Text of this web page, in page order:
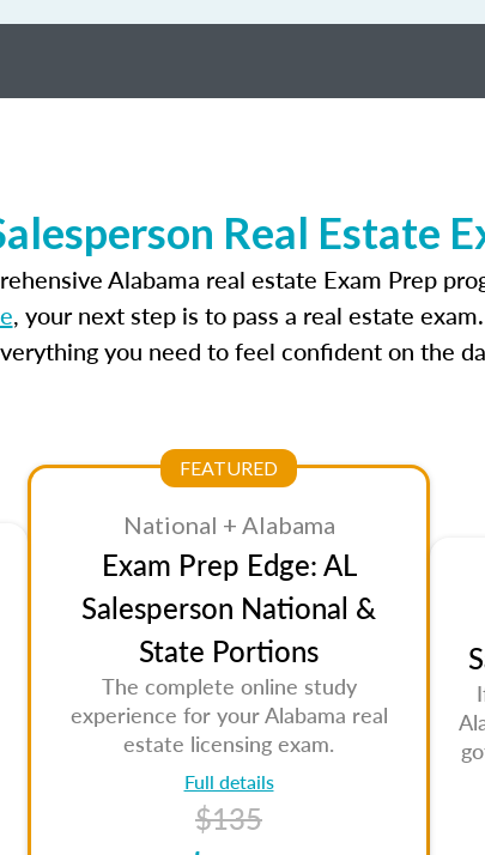
Real Estate
Alabama real estate Exam Prep
, your next step is to pass a real estate
you need to feel confident on the
FEATURED
National + Alabama
Exam Prep Edge: AL
Salesperson National &
State Portions
The complete online study
experience for your Alabama real
estate licensing exam.
Full details
$135